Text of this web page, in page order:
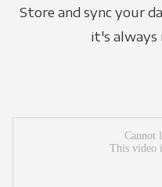
Store and sync your
it's always